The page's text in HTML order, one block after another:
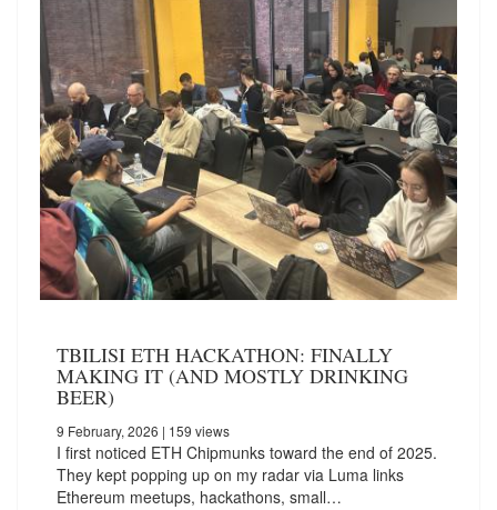
TBILISI ETH HACKATHON: FINALLY
MAKING IT (AND MOSTLY DRINKING
BEER)
9 February, 2026 | 159 views
I first noticed ETH Chipmunks toward the end of 2025.
They kept popping up on my radar via Luma links
Ethereum meetups, hackathons, small…